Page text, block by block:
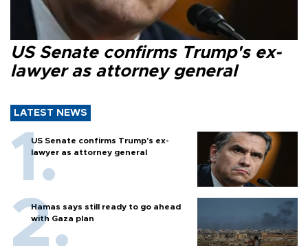
US Senate confirms Trump's ex-
lawyer as attorney general
LATEST NEWS
US Senate confirms Trump's ex-
lawyer as attorney general
Hamas says still ready to go ahead
with Gaza plan